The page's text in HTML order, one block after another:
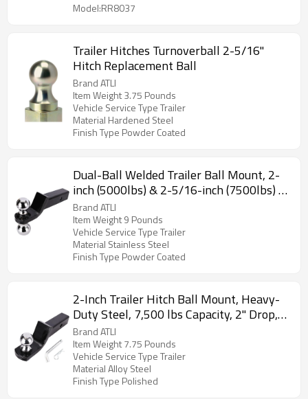
Model:RR8037
Trailer Hitches Turnoverball 2-5/16"
Hitch Replacement Ball
Brand ATLI
Item Weight 3.75 Pounds
Vehicle Service Type Trailer
Material Hardened Steel
Finish Type Powder Coated
Dual-Ball Welded Trailer Ball Mount, 2-
inch (5000lbs) & 2-5/16-inch (7500lbs) -
Drop 2”, Length 8-1/4”, Hollow, Black
Powder Coat
Brand ATLI
Item Weight 9 Pounds
Vehicle Service Type Trailer
Material Stainless Steel
Finish Type Powder Coated
2-Inch Trailer Hitch Ball Mount, Heavy-
Duty Steel, 7,500 lbs Capacity, 2" Drop,
3/4" Rise, 2" Trailer Ball & 5/8" Hitch Pin
Included
Brand ATLI
Item Weight 7.75 Pounds
Vehicle Service Type Trailer
Material Alloy Steel
Finish Type Polished